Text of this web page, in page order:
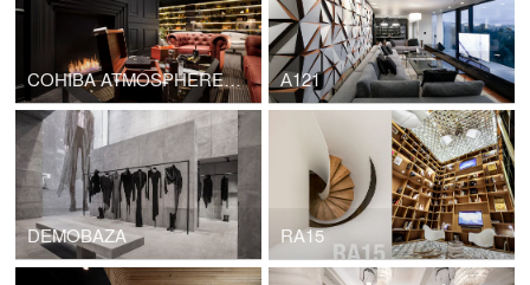
COHIBA ATMOSPHERE SOFIA А121
DEMOBAZA RA15